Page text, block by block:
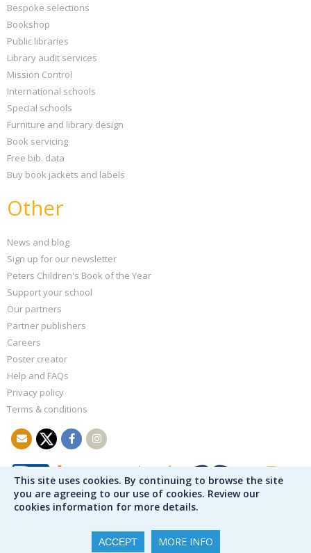
This site uses cookies. By continuing to browse the site
you are agreeing to our use of cookies. Review our
cookies information for more details.
ACCEPT MORE INFO
Bespoke selections
Bookshop
Public libraries
Library audit services
Mission Control
International schools
Special schools
Furniture and library design
Book servicing
Free bib. data
Buy book jackets and labels
Other
News and blog
Sign up for our newsletter
Peters Children's Book of the Year
Support your school
Our partners
Partner publishers
Careers
Poster creator
Help and FAQs
Privacy policy
Terms & conditions